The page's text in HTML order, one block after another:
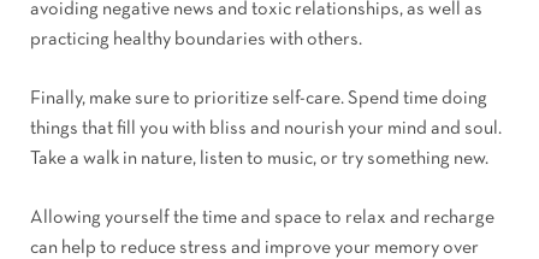
avoiding negative news and toxic relationships, as well as
practicing healthy boundaries with others.
Finally, make sure to prioritize self-care. Spend time doing
things that fill you with bliss and nourish your mind and soul.
Take a walk in nature, listen to music, or try something new.
Allowing yourself the time and space to relax and recharge
can help to reduce stress and improve your memory over